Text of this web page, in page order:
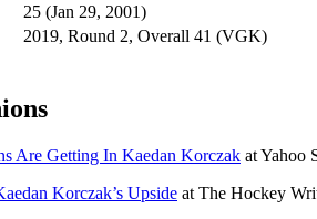
25 (Jan 29, 2001)
2019, Round 2, Overall 41 (VGK)
Are Getting In Kaedan Korczak atYahoo
Korczak’s Upside at The Hockey